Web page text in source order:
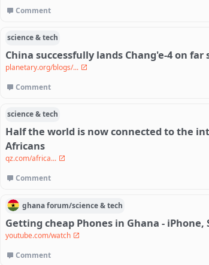
Comment
science & tech
China successfully lands Chang'e-4 on far
planetary.org/blogs/...
Comment
science & tech
Half the world is now connected to the
Africans
qz.com/africa...
Comment
ghanaforum/science & tech
Getting cheap Phones in Ghana -
youtube.com/watch
Comment